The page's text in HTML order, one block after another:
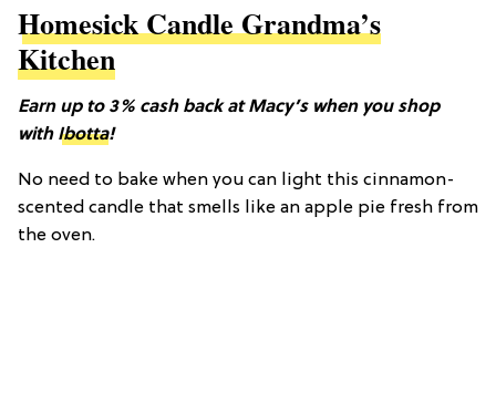
Homesick Candle Grandma’s
Kitchen
Earn up to 3% cash back at Macy’s when you shop
with Ibotta!
No need to bake when you can light this cinnamon-
scented candle that smells like an apple pie fresh from
the oven.